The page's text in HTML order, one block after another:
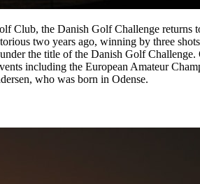
Club, the Danish Golf Challenge
two years ago, winning by three
the title of the Danish Golf
including the European Amateur
who was born in Odense.